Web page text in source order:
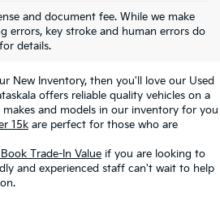
and document fee. While we make
errors, key stroke and human errors do
details.
In
New Inventory, then you'll love our Used
offers reliable quality vehicles on a
and models in our inventory for you
15k are perfect for those who are
Trade-In Value if you are looking to
and experienced staff can't wait to help